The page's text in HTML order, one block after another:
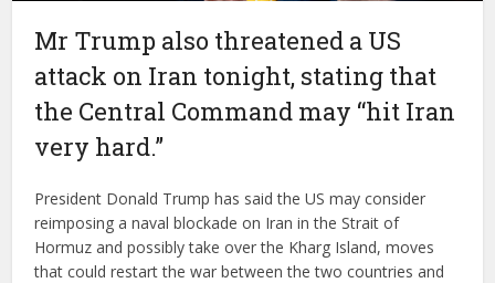
Mr Trump also threatened a US
attack on Iran tonight, stating that
the Central Command may “hit Iran
very hard.”
President Donald Trump has said the US may consider
reimposing a naval blockade on Iran in the Strait of
Hormuz and possibly take over the Kharg Island, moves
that could restart the war between the two countries and